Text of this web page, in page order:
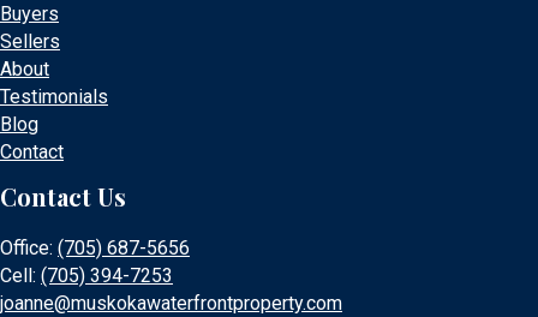
Buyers
Sellers
About
Testimonials
Blog
Contact
Contact Us
Office: (705) 687-5656
Cell: (705) 394-7253
joanne@muskokawaterfrontproperty.com